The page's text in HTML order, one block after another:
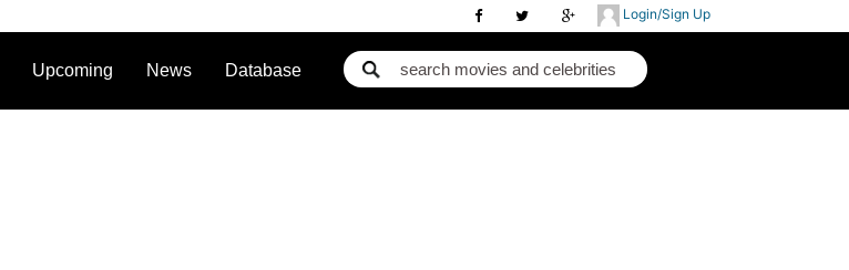
Login/Sign Up
Upcoming News Database